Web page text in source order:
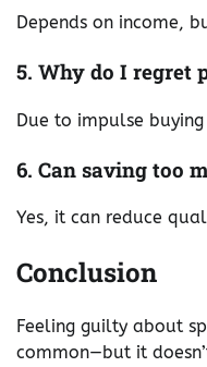
Depends on income,
5. Why do I regret
Due to impulse
6. Can saving too
Yes, it can reduce
Conclusion
Feeling guilty about
common—but it